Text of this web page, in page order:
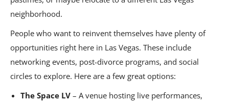
neighborhood.
People who want to reinvent themselves have plenty of
opportunities right here in Las Vegas. These include
networking events, post-divorce programs, and social
circles to explore. Here are a few great options:
The Space LV – A venue hosting live performances,